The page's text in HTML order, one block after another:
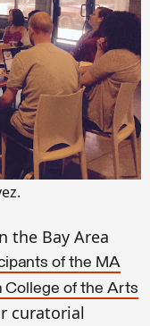
the Bay Area
of the MA
College of the Arts
curatorial